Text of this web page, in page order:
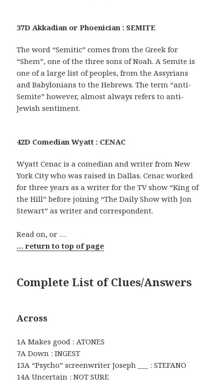
37D Akkadian or Phoenician : SEMITE
The word “Semitic” comes from the Greek for
“Shem”, one of the three sons of Noah. A Semite is
one of a large list of peoples, from the Assyrians
and Babylonians to the Hebrews. The term “anti-
Semite” however, almost always refers to anti-
Jewish sentiment.
42D Comedian Wyatt : CENAC
Wyatt Cenac is a comedian and writer from New
York City who was raised in Dallas. Cenac worked
for three years as a writer for the TV show “King of
the Hill” before joining “The Daily Show with Jon
Stewart” as writer and correspondent.
Read on, or …
… return to top of page
Complete List of Clues/Answers
Across
1A Makes good : ATONES
7A Down : INGEST
13A “Psycho” screenwriter Joseph ___ : STEFANO
14A Uncertain : NOT SURE